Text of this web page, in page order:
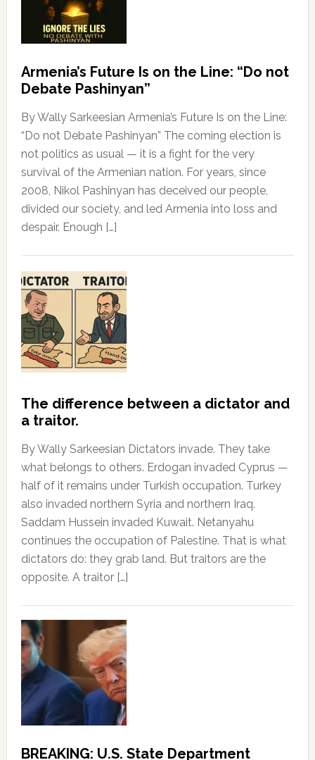
Armenia’s Future Is on the Line: “Do not
Debate Pashinyan”
By Wally Sarkeesian Armenia’s Future Is on the Line:
“Do not Debate Pashinyan” The coming election is
not politics as usual — it is a fight for the very
survival of the Armenian nation. For years, since
2008, Nikol Pashinyan has deceived our people,
divided our society, and led Armenia into loss and
despair. Enough […]
The difference between a dictator and
a traitor.
By Wally Sarkeesian Dictators invade. They take
what belongs to others. Erdogan invaded Cyprus —
half of it remains under Turkish occupation. Turkey
also invaded northern Syria and northern Iraq.
Saddam Hussein invaded Kuwait. Netanyahu
continues the occupation of Palestine. That is what
dictators do: they grab land. But traitors are the
opposite. A traitor […]
BREAKING: U.S. State Department